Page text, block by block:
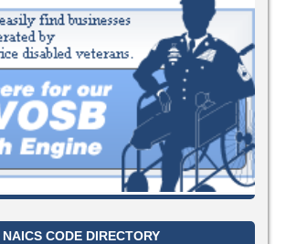
NAICS CODE DIRECTORY